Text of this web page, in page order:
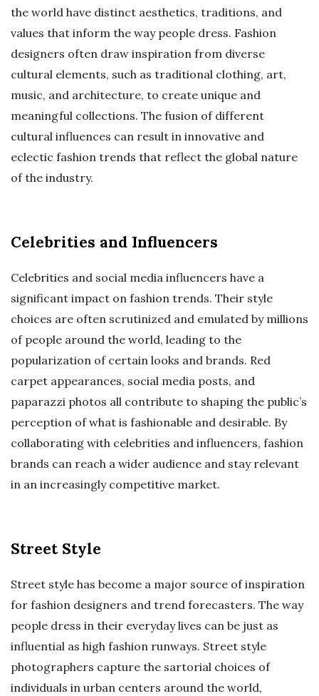
the world have distinct aesthetics, traditions, and
values that inform the way people dress. Fashion
designers often draw inspiration from diverse
cultural elements, such as traditional clothing, art,
music, and architecture, to create unique and
meaningful collections. The fusion of different
cultural influences can result in innovative and
eclectic fashion trends that reflect the global nature
of the industry.
Celebrities and Influencers
Celebrities and social media influencers have a
significant impact on fashion trends. Their style
choices are often scrutinized and emulated by millions
of people around the world, leading to the
popularization of certain looks and brands. Red
carpet appearances, social media posts, and
paparazzi photos all contribute to shaping the public’s
perception of what is fashionable and desirable. By
collaborating with celebrities and influencers, fashion
brands can reach a wider audience and stay relevant
in an increasingly competitive market.
Street Style
Street style has become a major source of inspiration
for fashion designers and trend forecasters. The way
people dress in their everyday lives can be just as
influential as high fashion runways. Street style
photographers capture the sartorial choices of
individuals in urban centers around the world,